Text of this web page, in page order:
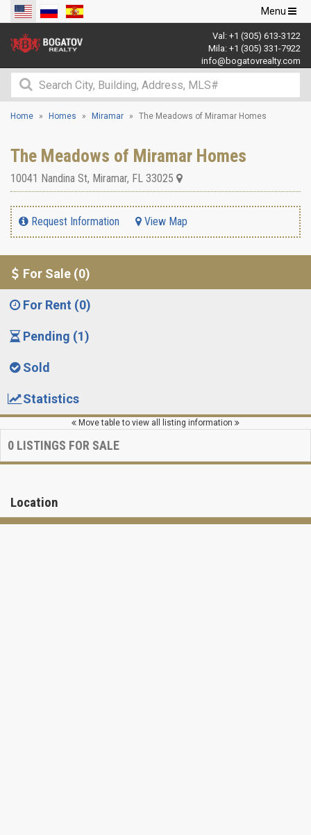
Toggle
navigation
Menu
Val: +1 (305) 613-3122
Mila: +1 (305) 331-7922
info@bogatovrealty.com
Home Homes Miramar The Meadows of Miramar Homes
The Meadows of Miramar Homes
10041 Nandina St, Miramar, FL 33025
Request Information View Map
For Sale (0)
For Rent (0)
Pending (1)
Sold
Statistics
Move table to view all listing information
0 LISTINGS FOR SALE
Location